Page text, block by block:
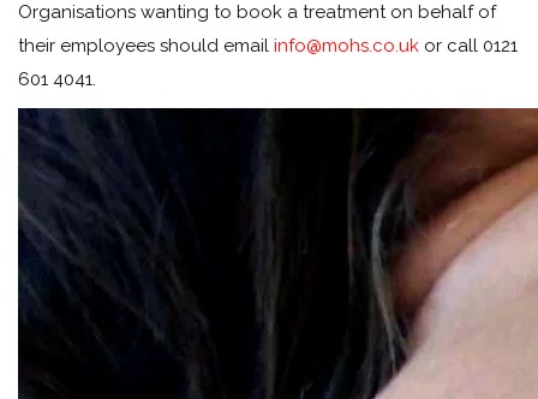
Organisations wanting to book a treatment on behalf of
their employees should email info@mohs.co.uk or call 0121
601 4041.